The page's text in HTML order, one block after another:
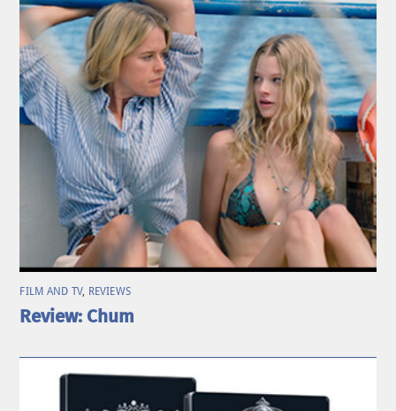
FILM AND TV, REVIEWS
Review: Chum